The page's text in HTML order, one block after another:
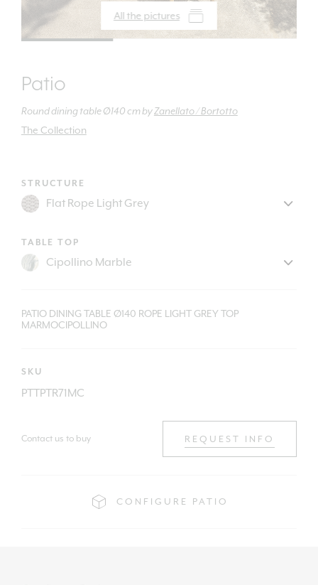
All the pictures
Patio
Round dining table Ø140 cmbyZanellato / Bortotto
The Collection
STRUCTURE
TABLE TOP
PATIO DINING TABLE Ø140 ROPE LIGHT GREY TOP
MARMOCIPOLLINO
SKU
PTTPTR71MC
Contact us to buy REQUEST INFO
CONFIGURE PATIO